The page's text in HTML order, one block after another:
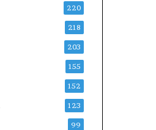
220
218
203
155
152
123
99